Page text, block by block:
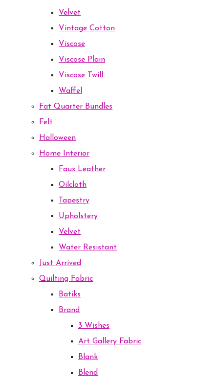
Velvet
Vintage Cotton
Viscose
Viscose Plain
Viscose Twill
Waffel
Fat Quarter Bundles
Felt
Halloween
Home Interior
Faux Leather
Oilcloth
Tapestry
Upholstery
Velvet
Water Resistant
Just Arrived
Quilting Fabric
Batiks
Brand
3 Wishes
Art Gallery Fabric
Blank
Blend